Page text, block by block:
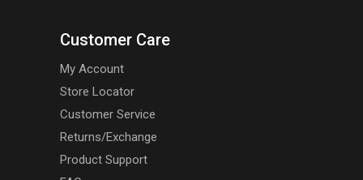
Customer Care
My Account
Store Locator
Customer Service
Returns/Exchange
Product Support